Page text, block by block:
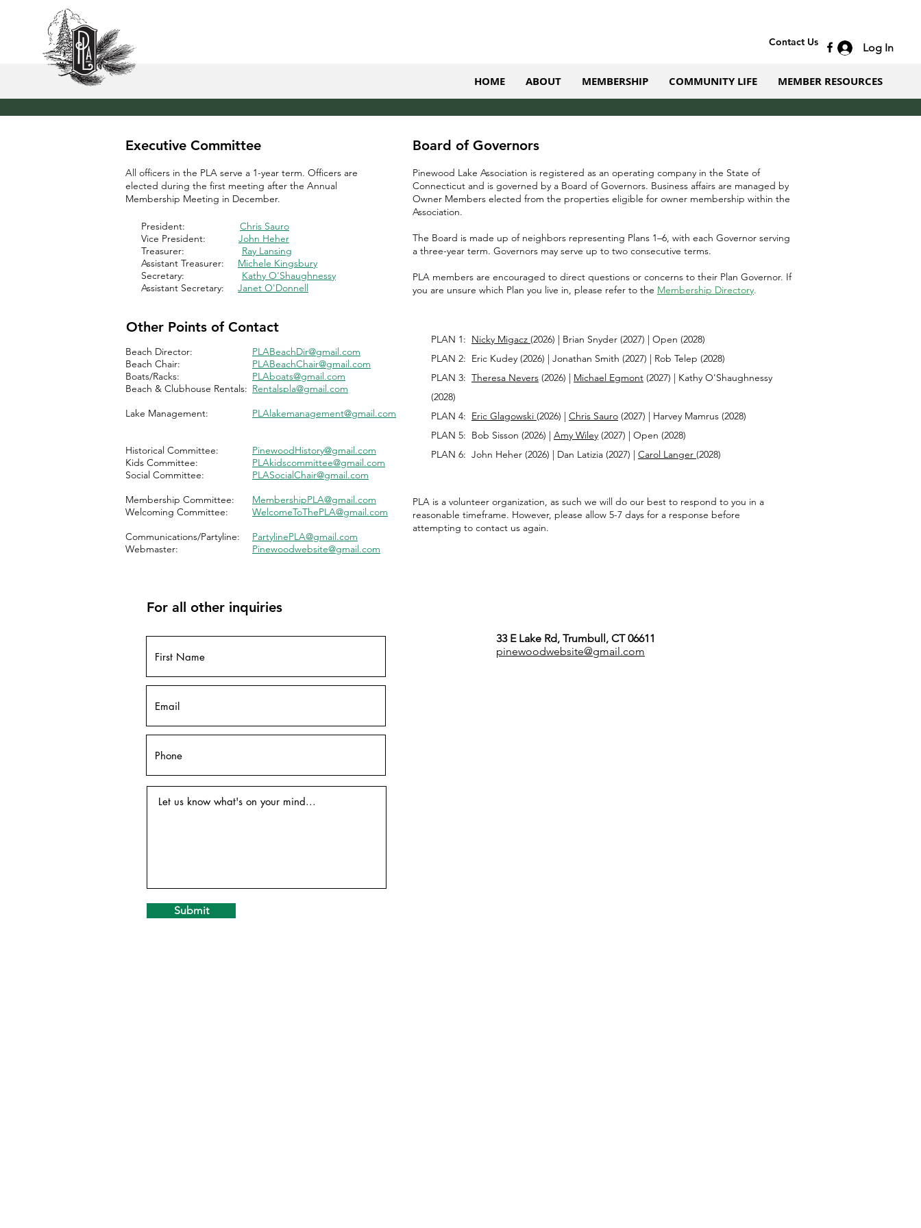
Contact Us Log In
HOME ABOUT MEMBERSHIP COMMUNITY LIFE MEMBER RESOURCES
Executive Committee
All officers in the PLA serve a 1-year term. Officers are
elected during the first meeting after the Annual
Membership Meeting in December.
President: Chris Sauro
Vice President: John Heher
Treasurer: Ray Lansing
Assistant Treasurer: Michele Kingsbury
Secretary: Kathy O'Shaughnessy
Assistant Secretary: Janet O'Donnell
Board of Governors
Pinewood Lake Association is registered as an operating company in the State of
Connecticut and is governed by a Board of Governors. Business affairs are managed by
Owner Members elected from the properties eligible for owner membership within the
Association.
The Board is made up of neighbors representing Plans 1–6, with each Governor serving
a three-year term. Governors may serve up to two consecutive terms.
PLA members are encouraged to direct questions or concerns to their Plan Governor.​ If
you are unsure which Plan you live in, please refer to the Membership Directory.
​PLA is a volunteer organization, as such we will do our best to respond to you in a
reasonable timeframe. However, please allow 5-7 days for a response before
attempting to contact us again.
Other Points of Contact
Beach Director:
Beach Chair:
Boats/Racks:
Beach & Clubhouse Rentals:
Lake Management:
Historical Committee:
Kids Committee:
Social Committee:
Membership Committee:
Welcoming Committee:
Communications/Partyline:
Webmaster:
PLABeachDir@gmail.com
PLABeachChair@gmail.com
PLAboats@gmail.com
Rentalspla@gmail.com
PLAlakemanagement@gmail.com
PinewoodHistory@gmail.com
PLAkidscommittee@gmail.com
PLASocialChair@gmail.com
MembershipPLA@gmail.com
WelcomeToThePLA@gmail.com
PartylinePLA@gmail.com
Pinewoodwebsite@gmail.com
PLAN 1: Nicky Migacz (2026) | Brian Snyder (2027) | Open (2028)
PLAN 2: Eric Kudey (2026) | Jonathan Smith (2027) | Rob Telep (2028)
PLAN 3: Theresa Nevers (2026) | Michael Egmont (2027) | Kathy O'Shaughnessy
(2028)
PLAN 4: Eric Glagowski (2026) | Chris Sauro (2027) | Harvey Mamrus (2028)
PLAN 5: Bob Sisson (2026) | Amy Wiley (2027) | Open (2028)
PLAN 6: John Heher (2026) | Dan Latizia (2027) | Carol Langer (2028)
For all other inquiries
Submit
33 E Lake Rd, Trumbull, CT 06611
pinewoodwebsite@gmail.com